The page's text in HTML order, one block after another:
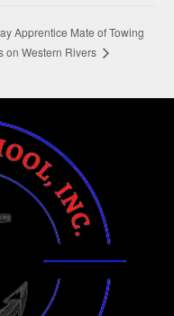
Apprentice Mate of Towing
on Western Rivers